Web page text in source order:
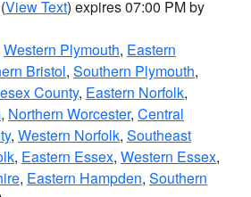
(View Text) expires 07:00 PM by
Western Plymouth, Eastern
Bristol, Southern Plymouth,
County, Eastern Norfolk,
, Northern Worcester, Central
, Western Norfolk, Southeast
, Eastern Essex, Western Essex,
, Eastern Hampden, Southern